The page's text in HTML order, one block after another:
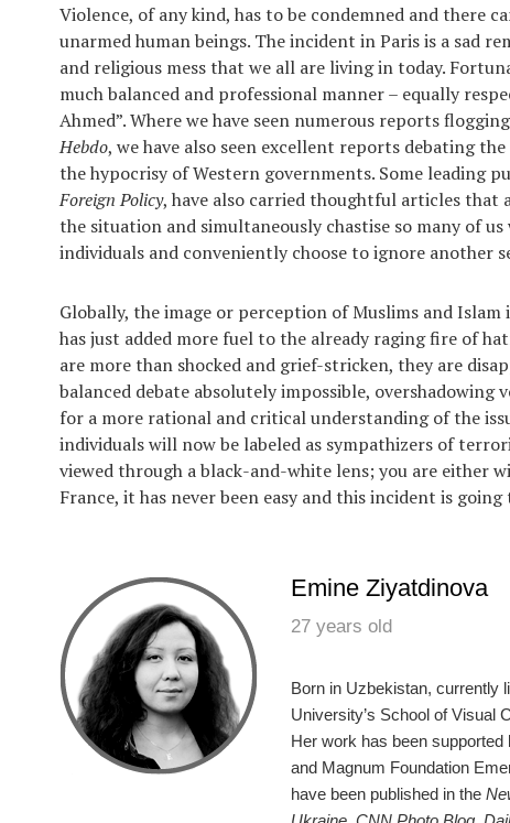
Violence, of any kind, has to be condemned and there
unarmed human beings. The incident in Paris is a sad
and religious mess that we all are living in today.
much balanced and professional manner – equally
Ahmed”. Where we have seen numerous reports
Hebdo, we have also seen excellent reports debating
the hypocrisy of Western governments. Some leading
Foreign Policy, have also carried thoughtful articles
the situation and simultaneously chastise so many of
individuals and conveniently choose to ignore another
Globally, the image or perception of Muslims and
has just added more fuel to the already raging fire of
are more than shocked and grief-stricken, they are
balanced debate absolutely impossible, overshadowing
for a more rational and critical understanding of the
individuals will now be labeled as sympathizers of
viewed through a black-and-white lens; you are either
France, it has never been easy and this incident is
Emine Ziyatdinova
27 years old
Born in Uzbekistan, currently
University’s School of Visual
Her work has been
and Magnum Foundation
have been published in the